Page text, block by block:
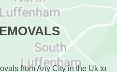
from Any City in the Uk to